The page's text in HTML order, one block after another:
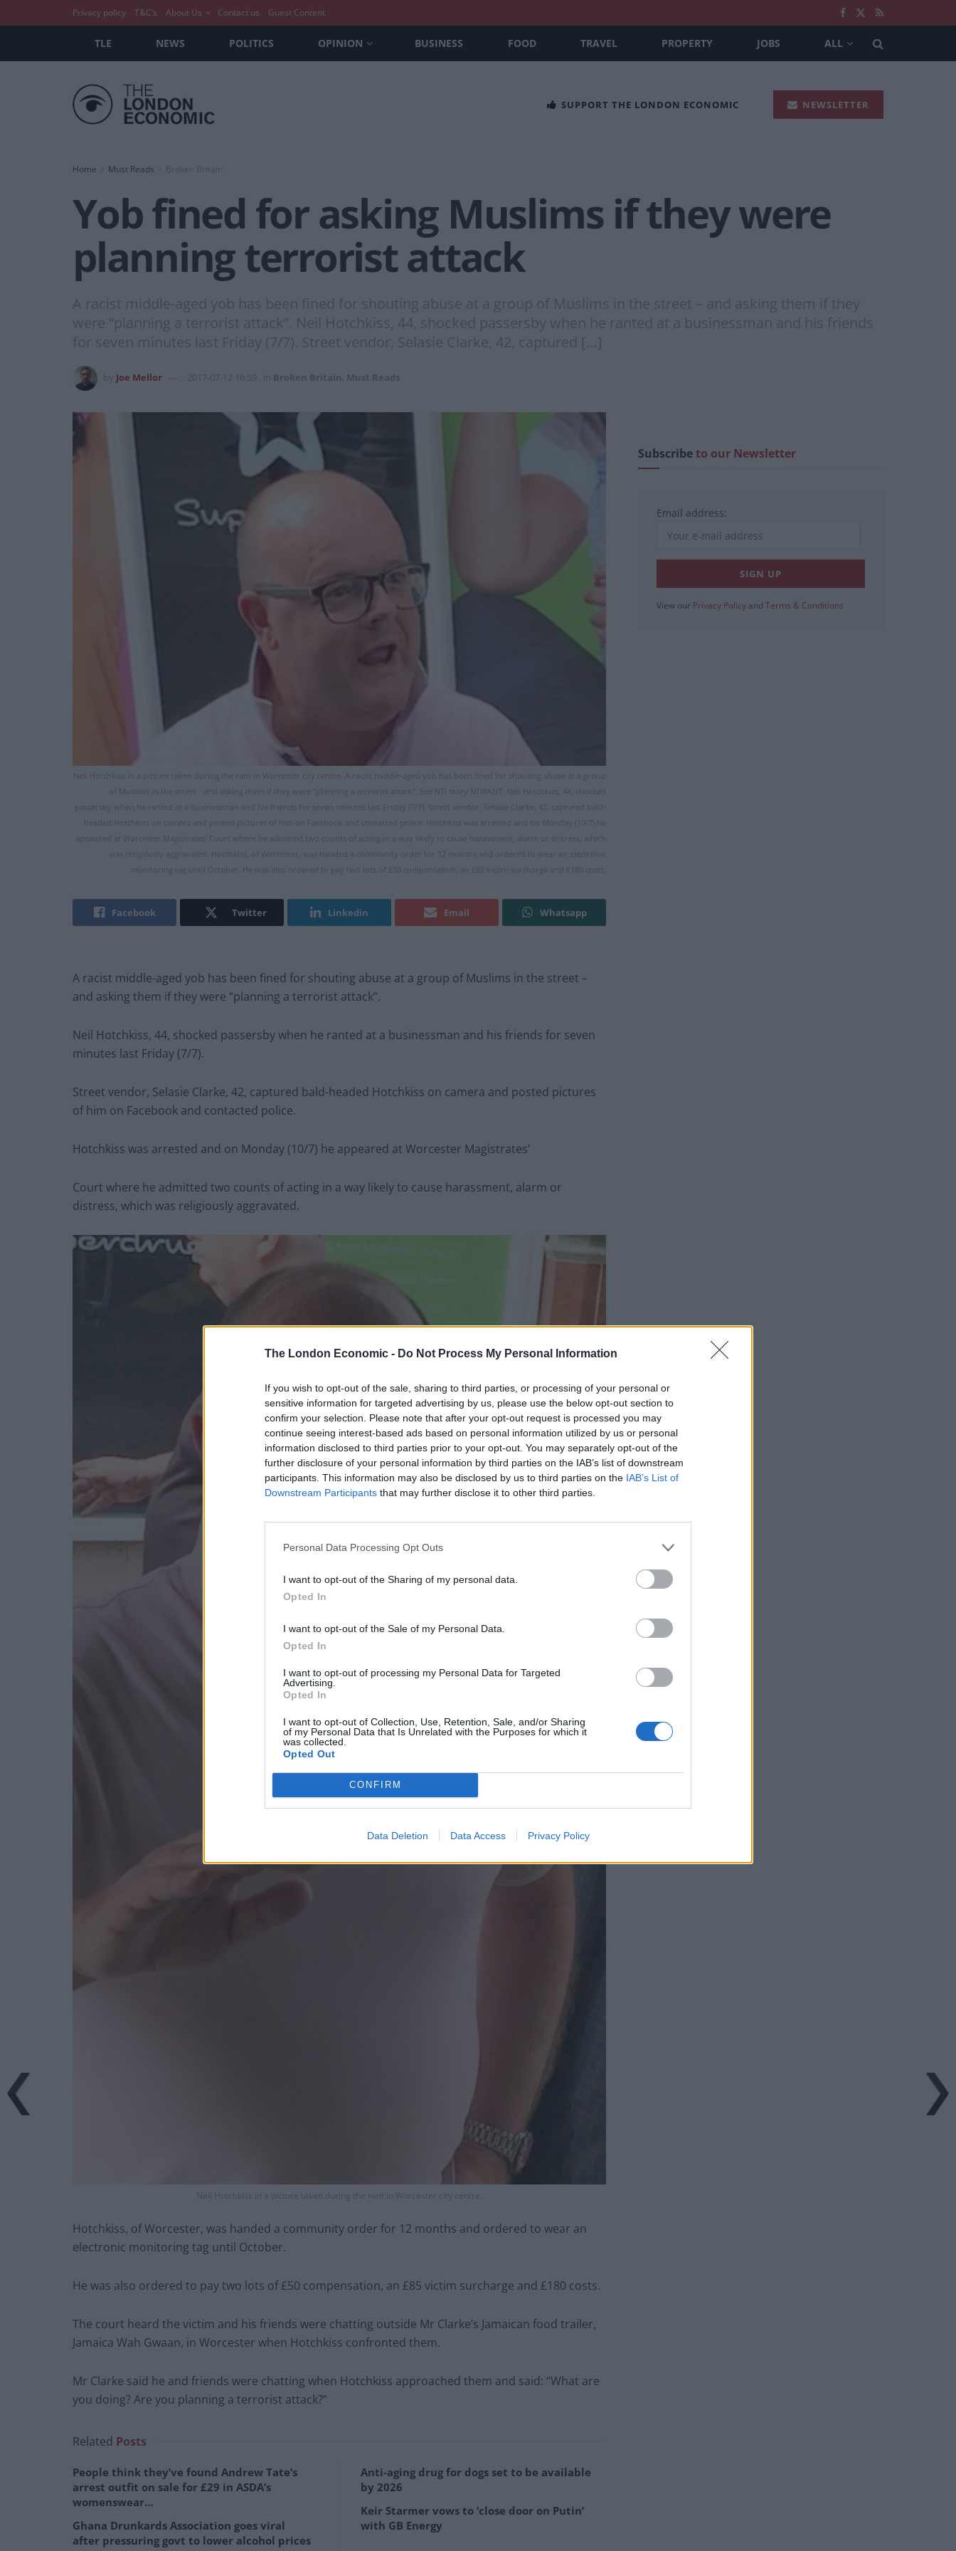
The London Economic - Do Not Process My Personal Information
If you wish to opt-out of the sale, sharing to third parties, or processing of your personal or
sensitive information for targeted advertising by us, please use the below opt-out section to
confirm your selection. Please note that after your opt-out request is processed you may
continue seeing interest-based ads based on personal information utilized by us or personal
information disclosed to third parties prior to your opt-out. You may separately opt-out of the
further disclosure of your personal information by third parties on the IAB’s list of downstream
participants. This information may also be disclosed by us to third parties on the IAB’s List of
Downstream Participants that may further disclose it to other third parties.
Personal Data Processing Opt Outs
I want to opt-out of the Sharing of my personal data.
Opted In
I want to opt-out of the Sale of my Personal Data.
Opted In
I want to opt-out of processing my Personal Data for Targeted
Advertising.
Opted In
I want to opt-out of Collection, Use, Retention, Sale, and/or Sharing
of my Personal Data that Is Unrelated with the Purposes for which it
was collected.
Opted Out
CONFIRM
Data Deletion Data Access Privacy Policy
Privacy policy T&C’s About Us Contact us Guest Content
TLE NEWS POLITICS OPINION BUSINESS FOOD TRAVEL PROPERTY JOBS ALL
SUPPORT THE LONDON ECONOMIC NEWSLETTER
Home Must Reads Broken Britain
Yob fined for asking Muslims if they were
planning terrorist attack
A racist middle-aged yob has been fined for shouting abuse at a group of Muslims in the street – and asking them if they
were “planning a terrorist attack”. Neil Hotchkiss, 44, shocked passersby when he ranted at a businessman and his friends
for seven minutes last Friday (7/7). Street vendor, Selasie Clarke, 42, captured […]
Joe Mellor 2017-07-12 16:59 Broken Britain Must Reads
Neil Hotchkiss in a picture taken during the rant in Worcester city centre. A racist middle-aged yob has been fined for shouting abuse at a group
of Muslims in the street - and asking them if they were "planning a terrorist attack". See NTI story NTIRANT. Neil Hotchkiss, 44, shocked
passersby when he ranted at a businessman and his friends for seven minutes last Friday (7/7). Street vendor, Selasie Clarke, 42, captured bald-
headed Hotchkiss on camera and posted pictures of him on Facebook and contacted police. Hotchkiss was arrested and on Monday (10/7) he
appeared at Worcester Magistrates' Court where he admitted two counts of acting in a way likely to cause harassment, alarm or distress, which
was religiously aggravated. Hotchkiss, of Worcester, was handed a community order for 12 months and ordered to wear an electronic
monitoring tag until October. He was also ordered to pay two lots of £50 compensation, an £85 victim surcharge and £180 costs.
Facebook Twitter Linkedin Email Whatsapp
A racist middle-aged yob has been fined for shouting abuse at a group of Muslims in the street –
and asking them if they were “planning a terrorist attack”.
Neil Hotchkiss, 44, shocked passersby when he ranted at a businessman and his friends for seven
minutes last Friday (7/7).
Street vendor, Selasie Clarke, 42, captured bald-headed Hotchkiss on camera and posted pictures
of him on Facebook and contacted police.
Hotchkiss was arrested and on Monday (10/7) he appeared at Worcester Magistrates’
Court where he admitted two counts of acting in a way likely to cause harassment, alarm or
distress, which was religiously aggravated.
Neil Hotchkiss in a picture taken during the rant in Worcester city centre.
Hotchkiss, of Worcester, was handed a community order for 12 months and ordered to wear an
electronic monitoring tag until October.
He was also ordered to pay two lots of £50 compensation, an £85 victim surcharge and £180 costs.
The court heard the victim and his friends were chatting outside Mr Clarke’s Jamaican food trailer,
Jamaica Wah Gwaan, in Worcester when Hotchkiss confronted them.
Mr Clarke said he and friends were chatting when Hotchkiss approached them and said: “What are
you doing? Are you planning a terrorist attack?”
Related Posts
People think they’ve found Andrew Tate’s
arrest outfit on sale for £29 in ASDA’s
womenswear…
Ghana Drunkards Association goes viral
after pressuring govt to lower alcohol prices
Anti-aging drug for dogs set to be available
by 2026
Keir Starmer vows to ‘close door on Putin’
with GB Energy
Subscribeto our Newsletter
Email address:
View our Privacy Policy and Terms & Conditions